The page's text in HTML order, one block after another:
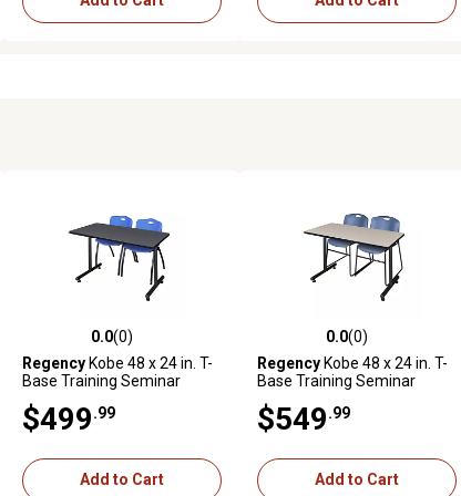
0.0 out of 5 stars with 0 reviews
0.0(0)
RegencyKobe 48 x 24 in. T-
Base Training Seminar
Chairs
$499 .99
Add to Cart
0.0 out of 5 stars with 0
0.0(0)
RegencyKobe 48 x 24 in. T-
Base Training Seminar
Chairs
$549 .99
Add to Cart